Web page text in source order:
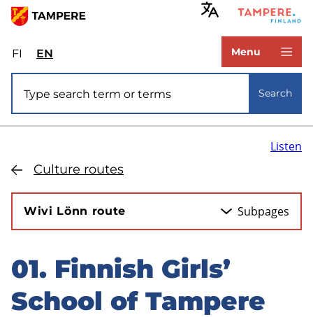
Skip
main
content
FIValitse
sivuston
kieli:
suomi
ENSelect
site
language:
Menu
Search
Culture routes
Listen
Wivi Lönn route Subpages
Skip
to
sidebar
01. Finnish Girls’
School of Tampere